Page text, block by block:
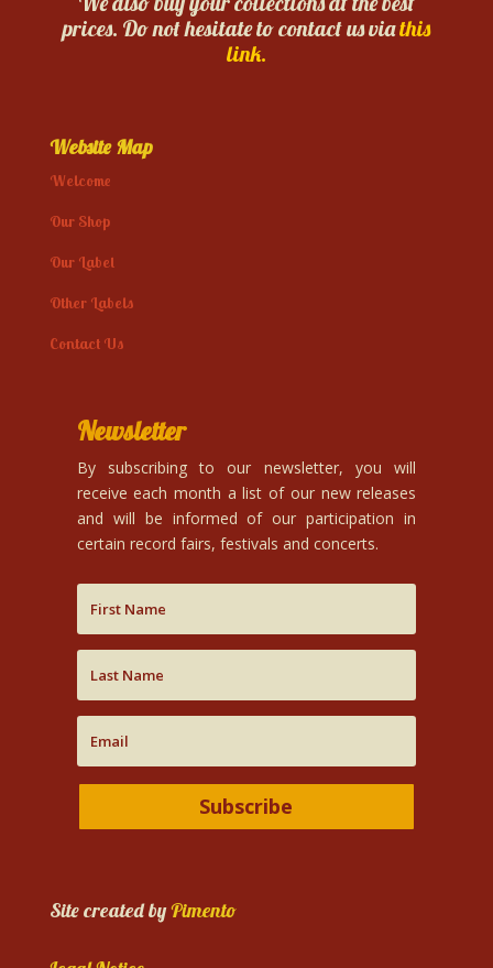
prices. Do not hesitate to contact us viathis
link.
Website Map
Welcome
Our Shop
Our Label
Other Labels
Contact Us
Newsletter
By subscribing to our newsletter, you will
receive each month a list of our new releases
and will be informed of our participation in
certain record fairs, festivals and concerts.
Subscribe
Site created byPimento